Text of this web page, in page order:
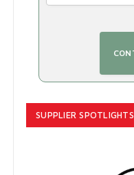
SUPPLIER SPOTLIGHTS